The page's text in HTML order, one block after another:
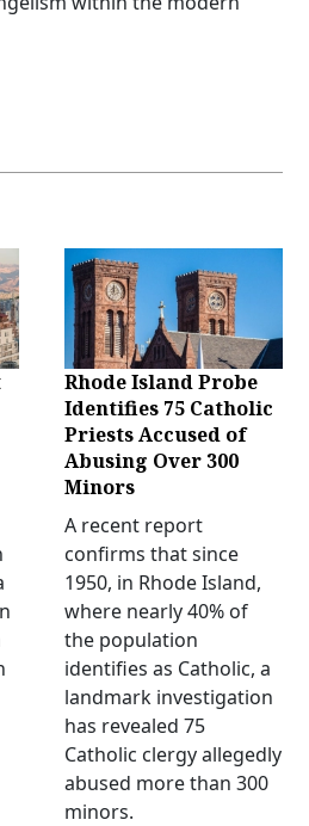
Rhode Island Probe
Identifies 75 Catholic
Priests Accused of
Abusing Over 300
Minors
A recent report
confirms that since
1950, in Rhode Island,
where nearly 40% of
the population
identifies as Catholic, a
landmark investigation
has revealed 75
Catholic clergy allegedly
abused more than 300
minors.